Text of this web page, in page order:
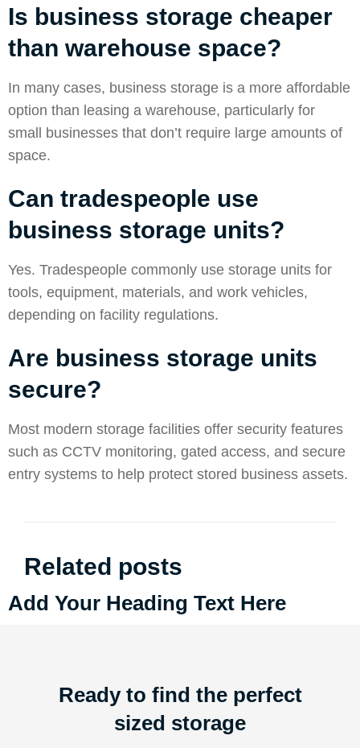
Is business storage cheaper
than warehouse space?
In many cases, business storage is a more affordable
option than leasing a warehouse, particularly for
small businesses that don’t require large amounts of
space.
Can tradespeople use
business storage units?
Yes. Tradespeople commonly use storage units for
tools, equipment, materials, and work vehicles,
depending on facility regulations.
Are business storage units
secure?
Most modern storage facilities offer security features
such as CCTV monitoring, gated access, and secure
entry systems to help protect stored business assets.
Related posts
Add Your Heading Text Here
Ready to find the perfect
sized storage